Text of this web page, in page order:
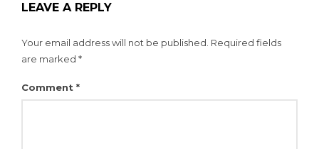
LEAVE A REPLY
Your email address will not be published. Required fields
are marked *
Comment *